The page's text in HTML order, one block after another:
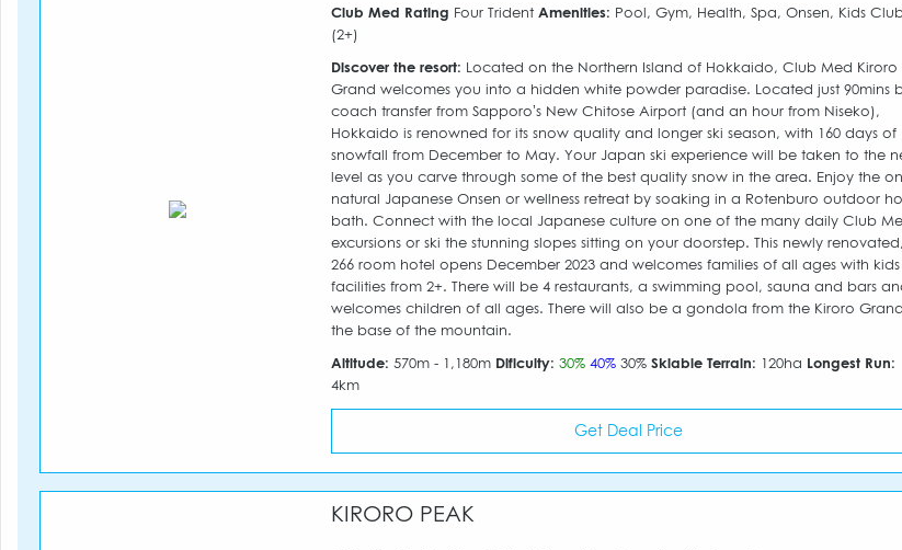
Club Med Rating Four Trident Amenities: Pool, Gym, Health, Spa, Onsen, Kids
(2+)
Discover the resort: Located on the Northern Island of Hokkaido, Club Med Kiroro
Grand welcomes you into a hidden white powder paradise. Located just 90mins
coach transfer from Sapporo’s New Chitose Airport (and an hour from Niseko),
Hokkaido is renowned for its snow quality and longer ski season, with 160 days of
snowfall from December to May. Your Japan ski experience will be taken to the
level as you carve through some of the best quality snow in the area. Enjoy the
natural Japanese Onsen or wellness retreat by soaking in a Rotenburo outdoor
bath. Connect with the local Japanese culture on one of the many daily Club
excursions or ski the stunning slopes sitting on your doorstep. This newly renovated,
266 room hotel opens December 2023 and welcomes families of all ages with kids
facilities from 2+. There will be 4 restaurants, a swimming pool, sauna and bars
welcomes children of all ages. There will also be a gondola from the Kiroro
the base of the mountain.
Altitude: 570m - 1,180m Dificulty: 30% 40% 30% Skiable Terrain: 120ha Longest Run:
4km
Get Deal Price
KIRORO PEAK